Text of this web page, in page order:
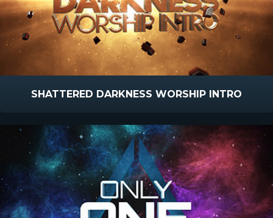
SHATTERED DARKNESS WORSHIP INTRO